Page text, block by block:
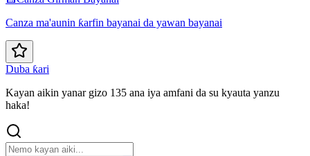
Canza ma'aunin ƙarfin bayanai da yawan bayanai
Duba ƙari
Kayan aikin yanar gizo 135 ana iya amfani da su kyauta yanzu
haka!